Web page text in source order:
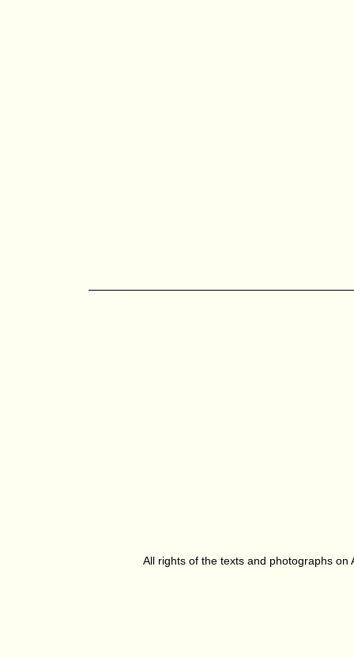
All rights of the texts and photographs